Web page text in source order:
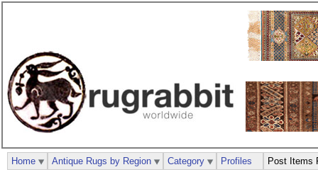
Home Antique Rugs by Region Category Profiles Post Items